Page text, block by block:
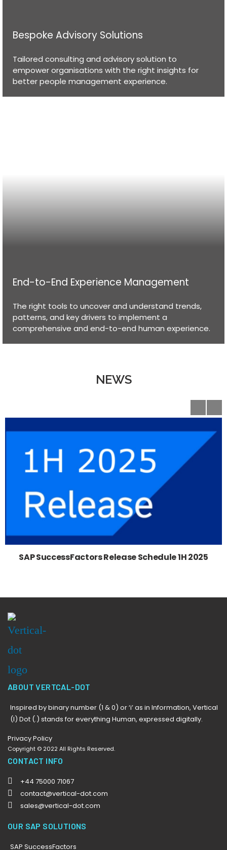
Bespoke Advisory Solutions
Tailored consulting and advisory solution to
empower organisations with the right insights for
better people management experience.
End-to-End Experience Management
The right tools to uncover and understand trends,
patterns, and key drivers to implement a
comprehensive and end-to-end human experience.
NEWS
SAP SuccessFactors Release Schedule 1H 2025
ABOUT VERTCAL-DOT
Inspired by binary number (1 & 0) or ‘i’ as in Information, Vertical
(I) Dot (.) stands for everything Human, expressed digitally.
Privacy Policy
Copyright © 2022 All Rights Reserved.
CONTACT INFO
+44 75000 71067
contact@vertical-dot.com
sales@vertical-dot.com
OUR SAP SOLUTIONS
SAP SuccessFactors